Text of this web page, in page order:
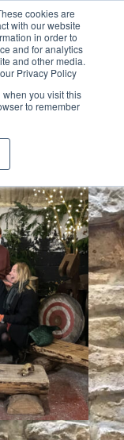
cookies are
with our website
in order to
and for analytics
and other media.
Privacy Policy
when you visit this
to remember